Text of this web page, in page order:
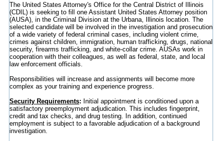
The United States Attorney's Office for the Central District of Illinois
(CDIL) is seeking to fill one Assistant United States Attorney position
(AUSA), in the Criminal Division at the Urbana, Illinois location. The
selected candidate will be involved in the investigation and prosecution
of a wide variety of federal criminal cases, including violent crime,
crimes against children, immigration, human trafficking, drugs, national
security, firearms trafficking, and white-collar crime. AUSAs work in
cooperation with their colleagues, as well as federal, state, and local
law enforcement officials.
Responsibilities will increase and assignments will become more
complex as your training and experience progress.
Security Requirements: Initial appointment is conditioned upon a
satisfactory preemployment adjudication. This includes fingerprint,
credit and tax checks, and drug testing. In addition, continued
employment is subject to a favorable adjudication of a background
investigation.